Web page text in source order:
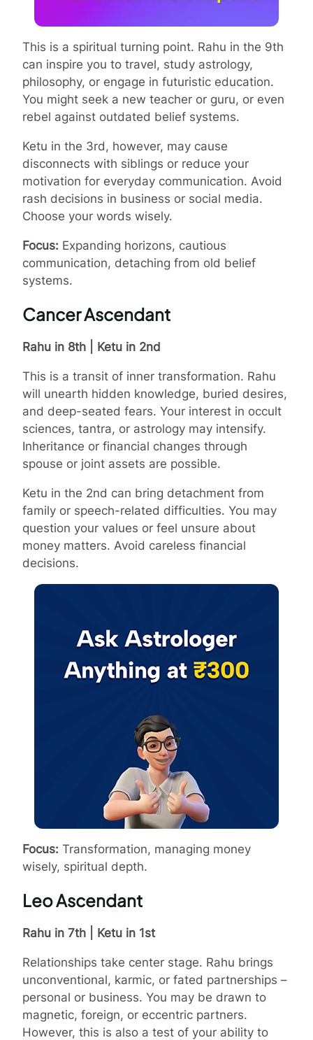
This is a spiritual turning point. Rahu in the 9th
can inspire you to travel, study astrology,
philosophy, or engage in futuristic education.
You might seek a new teacher or guru, or even
rebel against outdated belief systems.
Ketu in the 3rd, however, may cause
disconnects with siblings or reduce your
motivation for everyday communication. Avoid
rash decisions in business or social media.
Choose your words wisely.
Focus: Expanding horizons, cautious
communication, detaching from old belief
systems.
Cancer Ascendant
Rahu in 8th | Ketu in 2nd
This is a transit of inner transformation. Rahu
will unearth hidden knowledge, buried desires,
and deep-seated fears. Your interest in occult
sciences, tantra, or astrology may intensify.
Inheritance or financial changes through
spouse or joint assets are possible.
Ketu in the 2nd can bring detachment from
family or speech-related difficulties. You may
question your values or feel unsure about
money matters. Avoid careless financial
decisions.
Focus: Transformation, managing money
wisely, spiritual depth.
Leo Ascendant
Rahu in 7th | Ketu in 1st
Relationships take center stage. Rahu brings
unconventional, karmic, or fated partnerships –
personal or business. You may be drawn to
magnetic, foreign, or eccentric partners.
However, this is also a test of your ability to